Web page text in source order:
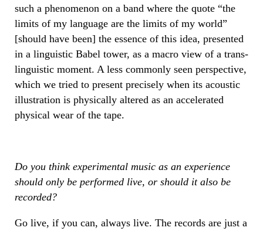
such a phenomenon on a band where the quote “the
limits of my language are the limits of my world”
[should have been] the essence of this idea, presented
in a linguistic Babel tower, as a macro view of a trans-
linguistic moment. A less commonly seen perspective,
which we tried to present precisely when its acoustic
illustration is physically altered as an accelerated
physical wear of the tape.
Do you think experimental music as an experience
should only be performed live, or should it also be
recorded?
Go live, if you can, always live. The records are just a